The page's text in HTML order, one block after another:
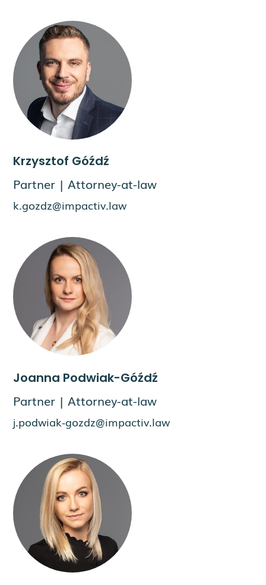
Krzysztof Góźdź
Partner | Attorney-at-law
k.gozdz@impactiv.law
Joanna Podwiak-Góźdź
Partner | Attorney-at-law
j.podwiak-gozdz@impactiv.law